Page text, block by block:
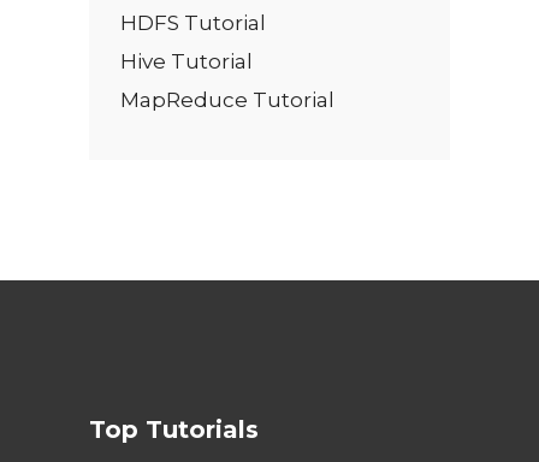
HDFS Tutorial
Hive Tutorial
MapReduce Tutorial
Top Tutorials